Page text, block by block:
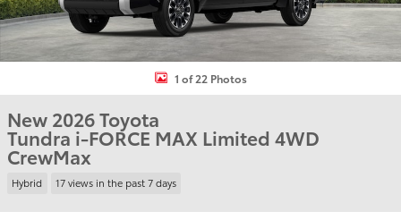
1 of 22 Photos
New 2026 Toyota
Tundra i-FORCE MAX Limited 4WD
CrewMax
Hybrid 17 views in the past 7 days